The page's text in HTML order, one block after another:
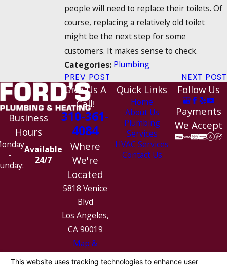
people will need to replace their toilets. Of
course, replacing a relatively old toilet
might be the next step for some
customers. It makes sense to check.
Categories: Plumbing
PREV POST NEXT POST
Business
Hours
-
Available
24/7
Give Us A
Call!
310-361-
4084
Where
We're
Located
5818 Venice
Blvd
Los Angeles,
CA 90019
Map &
Directions
Quick Links
Home
About Us
Plumbing
Services
HVAC Services
Contact Us
Follow Us
Payments
We Accept